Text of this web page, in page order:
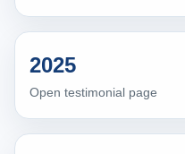
2025
Open testimonial page